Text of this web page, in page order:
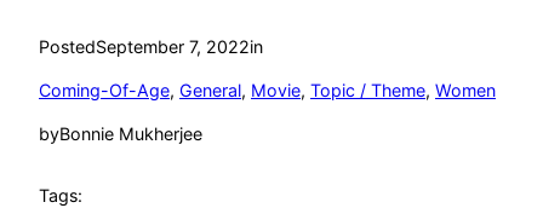
PostedSeptember 7, 2022in
Coming-Of-Age, General, Movie, Topic / Theme, Women
byBonnie Mukherjee
Tags: